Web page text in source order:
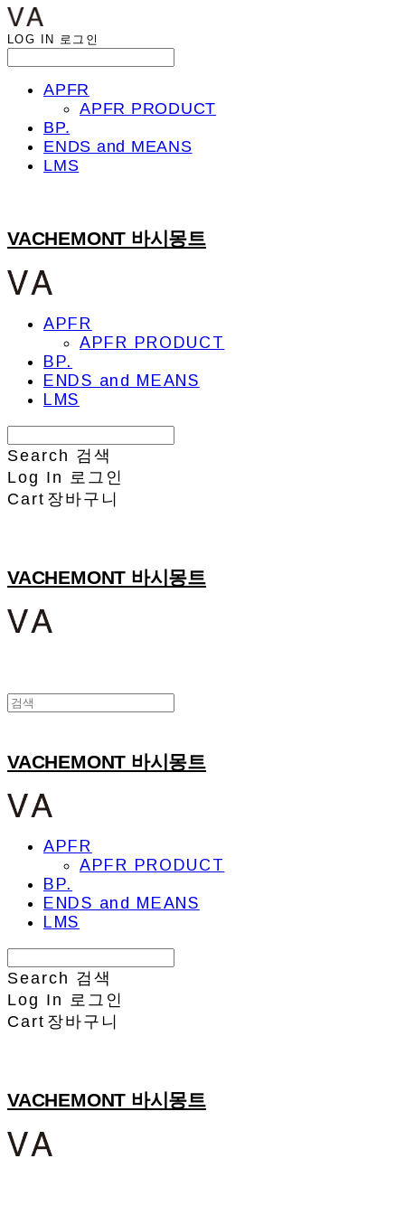
LOG IN 로그인
APFR
APFR PRODUCT
BP.
ENDS and MEANS
LMS
VACHEMONT 바시몽트
APFR
APFR PRODUCT
BP.
ENDS and MEANS
LMS
Search 검색
Log In
로그인
Cart 장바구니
VACHEMONT 바시몽트
VACHEMONT 바시몽트
APFR
APFR PRODUCT
BP.
ENDS and MEANS
LMS
Search 검색
Log In 로그인
Cart 장바구니
VACHEMONT 바시몽트